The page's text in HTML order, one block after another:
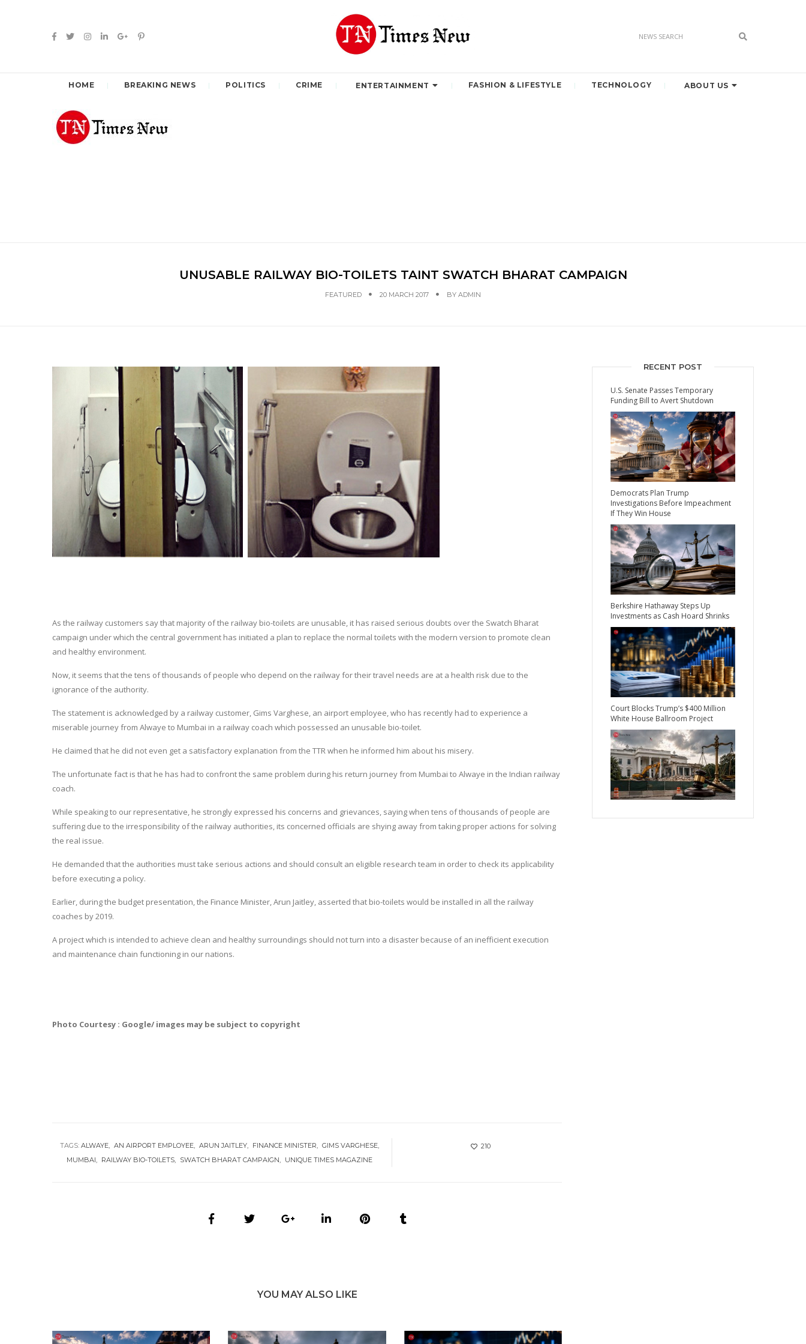
HOME BREAKING NEWS POLITICS CRIME ENTERTAINMENT FASHION & LIFESTYLE TECHNOLOGY ABOUT US
UNUSABLE RAILWAY BIO-TOILETS TAINT SWATCH BHARAT CAMPAIGN
FEATURED 20 MARCH 2017 BY ADMIN
As the railway customers say that majority of the railway bio-toilets are unusable, it has raised serious doubts over the Swatch Bharat
campaign under which the central government has initiated a plan to replace the normal toilets with the modern version to promote clean
and healthy environment.
Now, it seems that the tens of thousands of people who depend on the railway for their travel needs are at a health risk due to the
ignorance of the authority.
The statement is acknowledged by a railway customer, Gims Varghese, an airport employee, who has recently had to experience a
miserable journey from Alwaye to Mumbai in a railway coach which possessed an unusable bio-toilet.
He claimed that he did not even get a satisfactory explanation from the TTR when he informed him about his misery.
The unfortunate fact is that he has had to confront the same problem during his return journey from Mumbai to Alwaye in the Indian railway
coach.
While speaking to our representative, he strongly expressed his concerns and grievances, saying when tens of thousands of people are
suffering due to the irresponsibility of the railway authorities, its concerned officials are shying away from taking proper actions for solving
the real issue.
He demanded that the authorities must take serious actions and should consult an eligible research team in order to check its applicability
before executing a policy.
Earlier, during the budget presentation, the Finance Minister, Arun Jaitley, asserted that bio-toilets would be installed in all the railway
coaches by 2019.
A project which is intended to achieve clean and healthy surroundings should not turn into a disaster because of an inefficient execution
and maintenance chain functioning in our nations.
Photo Courtesy : Google/ images may be subject to copyright
TAGS:ALWAYE AN AIRPORT EMPLOYEE ARUN JAITLEY FINANCE MINISTER
GIMS VARGHESE
MUMBAI
RAILWAY BIO-TOILETS SWATCH BHARAT CAMPAIGN UNIQUE TIMES MAGAZINE
210
YOU MAY ALSO LIKE
RECENT POST
U.S. Senate Passes Temporary
Funding Bill to Avert Shutdown
Democrats Plan Trump
Investigations Before Impeachment
If They Win House
Berkshire Hathaway Steps Up
Investments as Cash Hoard Shrinks
Court Blocks Trump’s $400 Million
White House Ballroom Project